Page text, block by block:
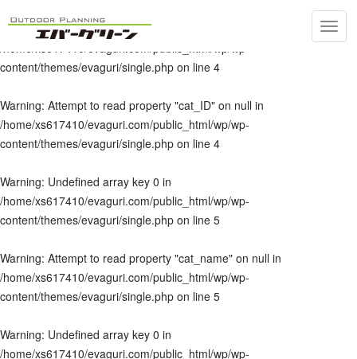
Warning: Undefined array key 0 in
/home/xs617410/evaguri.com/public_html/wp/wp-
content/themes/evaguri/single.php on line 4
Warning: Attempt to read property "cat_ID" on null in
/home/xs617410/evaguri.com/public_html/wp/wp-
content/themes/evaguri/single.php on line 4
Warning: Undefined array key 0 in
/home/xs617410/evaguri.com/public_html/wp/wp-
content/themes/evaguri/single.php on line 5
Warning: Attempt to read property "cat_name" on null in
/home/xs617410/evaguri.com/public_html/wp/wp-
content/themes/evaguri/single.php on line 5
Warning: Undefined array key 0 in
/home/xs617410/evaguri.com/public_html/wp/wp-